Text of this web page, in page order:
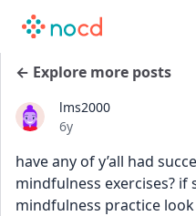
← Explore more posts
lms2000
Date posted
6y
have any of y’all had
mindfulness exercises? if
mindfulness practice